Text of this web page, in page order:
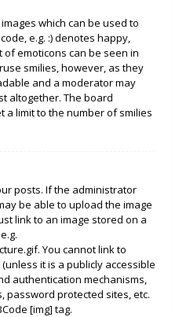
which can be used to
e.g. :) denotes happy,
of emoticons can be seen in
smilies, however, as they
and a moderator may
altogether. The board
a limit to the number of smilies
posts. If the administrator
be able to upload the image
link to an image stored on a
You cannot link to
it is a publicly accessible
authentication mechanisms,
password protected sites, etc.
[img] tag.